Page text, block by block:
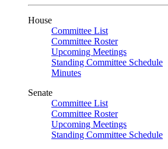
House
Committee List
Committee Roster
Upcoming Meetings
Standing Committee Schedule
Minutes
Senate
Committee List
Committee Roster
Upcoming Meetings
Standing Committee Schedule